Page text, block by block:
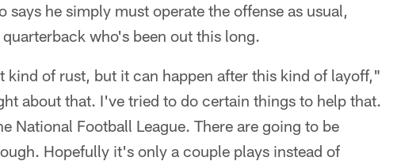
he simply must operate the offense as usual,
who's been out this long.
of rust, but it can happen after this kind of layoff,"
about that. I've tried to do certain things to help that.
National Football League. There are going to be
Hopefully it's only a couple plays instead of